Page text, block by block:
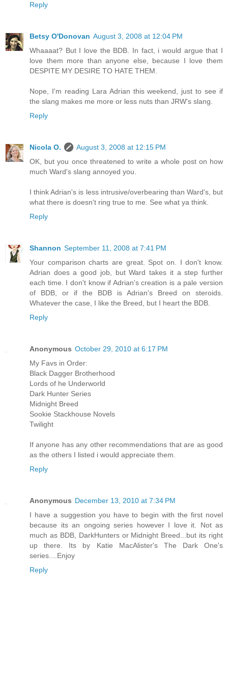
Reply
Betsy O'Donovan August 3, 2008 at 12:04 PM
Whaaaat? But I love the BDB. In fact, i would argue that I
love them more than anyone else, because I love them
DESPITE MY DESIRE TO HATE THEM.
Nope, I'm reading Lara Adrian this weekend, just to see if
the slang makes me more or less nuts than JRW's slang.
Reply
Nicola O.
August 3, 2008 at 12:15 PM
OK, but you once threatened to write a whole post on how
much Ward's slang annoyed you.
I think Adrian's is less intrusive/overbearing than Ward's, but
what there is doesn't ring true to me. See what ya think.
Reply
Shannon September 11, 2008 at 7:41 PM
Your comparison charts are great. Spot on. I don't know.
Adrian does a good job, but Ward takes it a step further
each time. I don't know if Adrian's creation is a pale version
of BDB, or if the BDB is Adrian's Breed on steroids.
Whatever the case, I like the Breed, but I heart the BDB.
Reply
Anonymous October 29, 2010 at 6:17 PM
My Favs in Order:
Black Dagger Brotherhood
Lords of he Underworld
Dark Hunter Series
Midnight Breed
Sookie Stackhouse Novels
Twilight
If anyone has any other recommendations that are as good
as the others I listed i would appreciate them.
Reply
Anonymous December 13, 2010 at 7:34 PM
I have a suggestion you have to begin with the first novel
because its an ongoing series however I love it. Not as
much as BDB, DarkHunters or Midnight Breed...but its right
up there. Its by Katie MacAlister's The Dark One's
series....Enjoy
Reply